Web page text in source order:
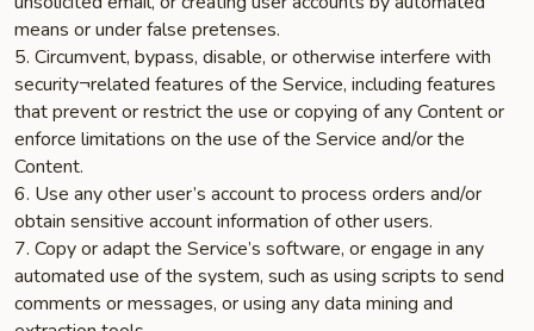
means or under false pretenses.
5. Circumvent, bypass, disable, or otherwise interfere with
security¬related features of the Service, including features
that prevent or restrict the use or copying of any Content or
enforce limitations on the use of the Service and/or the
Content.
6. Use any other user’s account to process orders and/or
obtain sensitive account information of other users.
7. Copy or adapt the Service’s software, or engage in any
automated use of the system, such as using scripts to send
comments or messages, or using any data mining and